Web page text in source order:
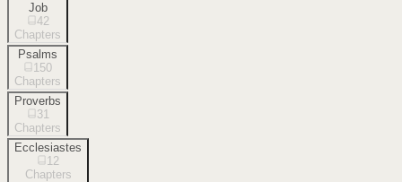
Job
42
Chapters
Psalms
150
Chapters
Proverbs
31
Chapters
Ecclesiastes
12
Chapters